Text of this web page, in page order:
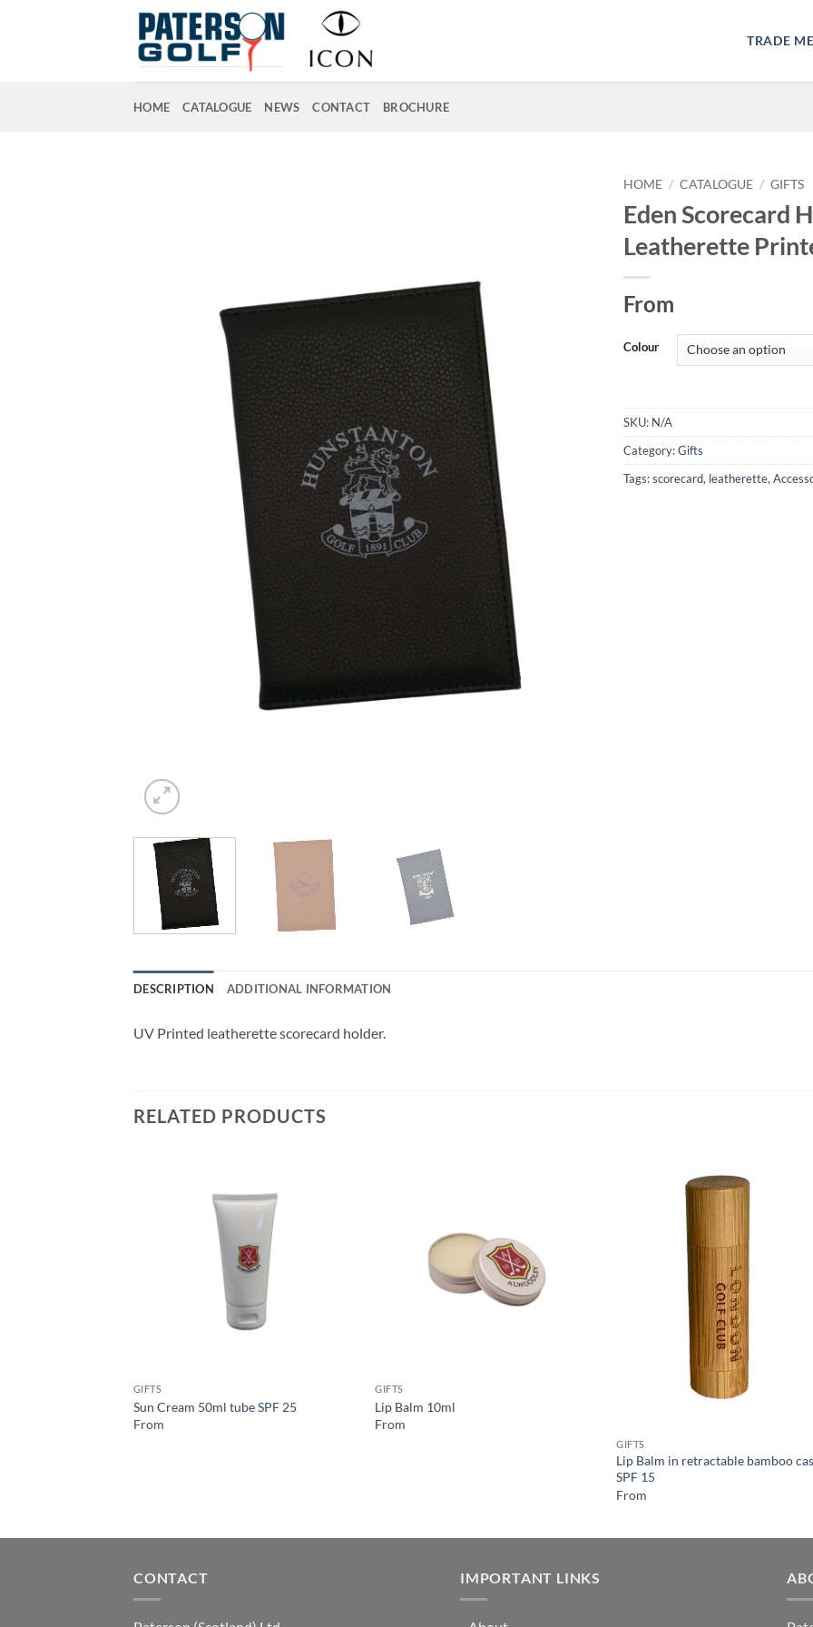
TRADE
HOME CATALOGUE NEWS CONTACT BROCHURE
HOME / CATALOGUE / GIFTS
Eden Scorecard
Leatherette
From
Colour
SKU: N/A
Category:Gifts
Tags:scorecard, leatherette,
DESCRIPTION ADDITIONAL INFORMATION
UV Printed leatherette scorecard holder.
RELATED PRODUCTS
GIFTS
Sun Cream 50ml tube SPF 25
From
GIFTS
Lip Balm 10ml
From
GIFTS
Lip Balm in retractable bamboo
SPF 15
From
CONTACT IMPORTANT LINKS